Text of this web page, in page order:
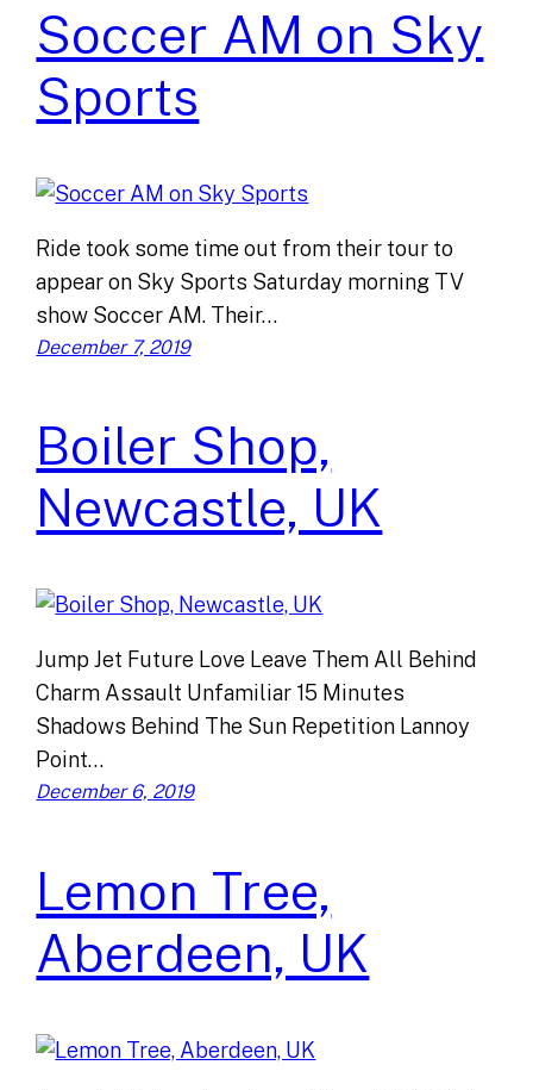
Soccer AM on Sky
Sports
Ride took some time out from their tour to
appear on Sky Sports Saturday morning TV
show Soccer AM. Their…
December 7, 2019
Boiler Shop,
Newcastle, UK
Jump Jet Future Love Leave Them All Behind
Charm Assault Unfamiliar 15 Minutes
Shadows Behind The Sun Repetition Lannoy
Point…
December 6, 2019
Lemon Tree,
Aberdeen, UK